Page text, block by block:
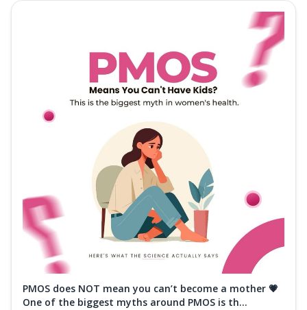
PMOS does NOT mean you can’t become a mother 💗
One of the biggest myths around PMOS is th...